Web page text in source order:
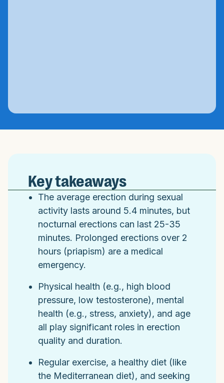
Key takeaways
The average erection during sexual
activity lasts around 5.4 minutes, but
nocturnal erections can last 25-35
minutes. Prolonged erections over 2
hours (priapism) are a medical
emergency.
Physical health (e.g., high blood
pressure, low testosterone), mental
health (e.g., stress, anxiety), and age
all play significant roles in erection
quality and duration.
Regular exercise, a healthy diet (like
the Mediterranean diet), and seeking